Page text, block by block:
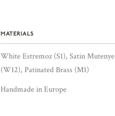
MATERIALS
White Estremoz (S1), Satin Mutenye
(W12), Patinated Brass (M1)
Handmade in Europe